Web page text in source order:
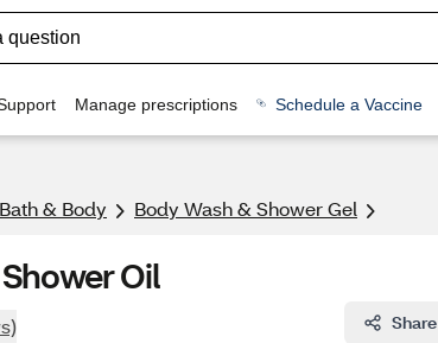
Manage prescriptions Schedule a Vaccine
Bath & Body Body Wash & Shower Gel
Oil
Share